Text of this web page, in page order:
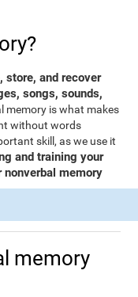
store, and recover
songs, sounds,
memory is what makes
without words
skill, as we use it
and training your
memory
memory